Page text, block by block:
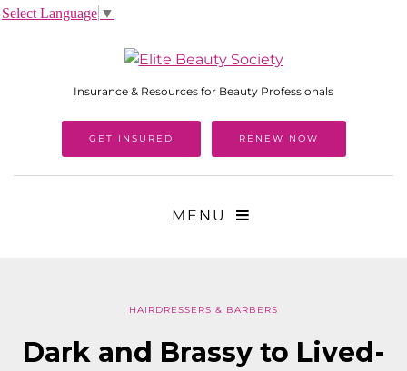
Insurance & Resources for Beauty Professionals
GET INSURED RENEW NOW
MENU
HAIRDRESSERS & BARBERS
Dark and Brassy to Lived-
Select Language ▼